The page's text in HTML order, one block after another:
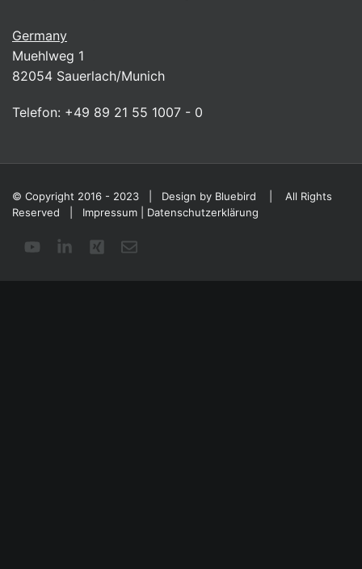
Germany
Muehlweg 1
82054 Sauerlach/Munich
Telefon: +49 89 21 55 1007 - 0
© Copyright 2016 - 2023 | Design by Bluebird | All Rights
Reserved | Impressum Datenschutzerklärung